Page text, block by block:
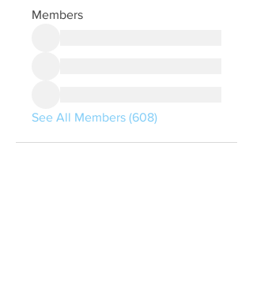
Members
See All Members (608)